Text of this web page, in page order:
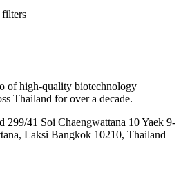
filters
of high-quality biotechnology
Thailand for over a decade.
41 Soi Chaengwattana 10 Yaek 9-
Laksi Bangkok 10210, Thailand